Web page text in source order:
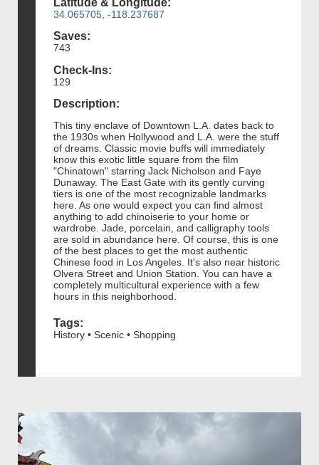
Latitude & Longitude:
34.065705, -118.237687
Saves:
743
Check-Ins:
129
Description:
This tiny enclave of Downtown L.A. dates back to
the 1930s when Hollywood and L.A. were the stuff
of dreams. Classic movie buffs will immediately
know this exotic little square from the film
"Chinatown" starring Jack Nicholson and Faye
Dunaway. The East Gate with its gently curving
tiers is one of the most recognizable landmarks
here. As one would expect you can find almost
anything to add chinoiserie to your home or
wardrobe. Jade, porcelain, and calligraphy tools
are sold in abundance here. Of course, this is one
of the best places to get the most authentic
Chinese food in Los Angeles. It's also near historic
Olvera Street and Union Station. You can have a
completely multicultural experience with a few
hours in this neighborhood.
Tags:
History • Scenic • Shopping